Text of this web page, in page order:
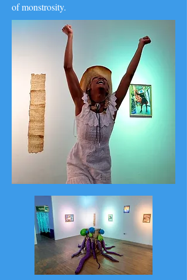
of monstrosity.